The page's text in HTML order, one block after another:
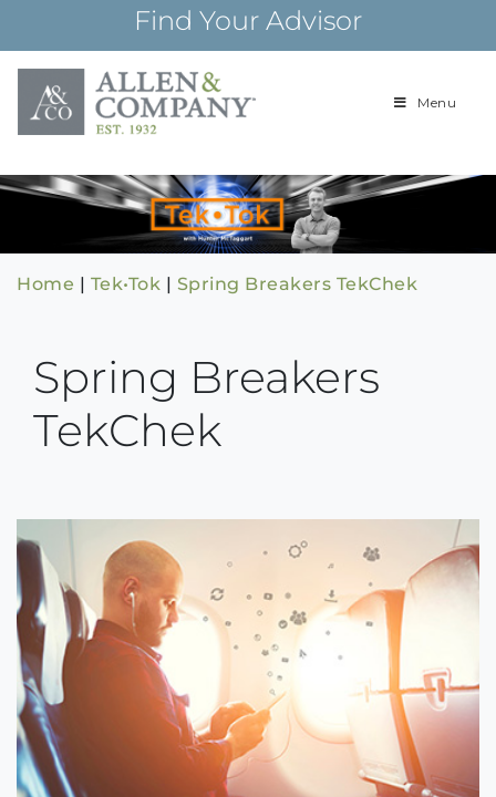
content
Find Your Advisor
Building
over 85 years
Menu
Home | Tek•Tok | Spring Breakers TekChek
Spring Breakers
TekChek